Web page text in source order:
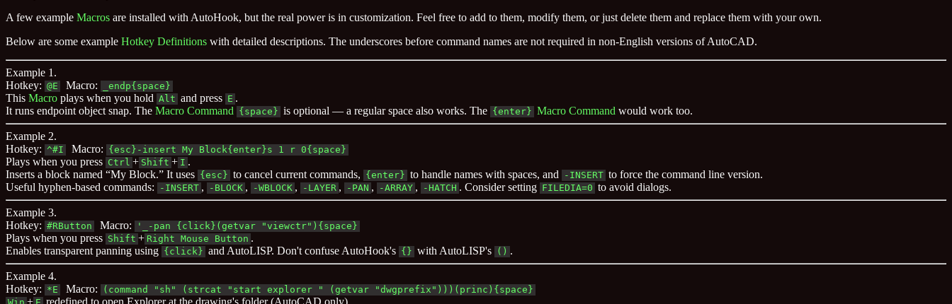
A few example Macros are installed with AutoHook, but the real power is in customization. Feel free to add to them, modify them, or just delete them and replace them with your own.
Below are some example Hotkey Definitions with detailed descriptions. The underscores before command names are not required in non-English versions of AutoCAD.
Example 1.
Hotkey: @E Macro: _endp{space}
This Macro plays when you hold Alt and press E .
It runs endpoint object snap. The Macro Command {space} is optional — a regular space also works. The {enter} Macro Command would work too.
Example 2.
Hotkey: ^#I Macro: {esc}-insert My Block{enter}s 1 r 0{space}
Plays when you press Ctrl + Shift + I .
Inserts a block named “My Block.” It uses {esc} to cancel current commands, {enter} to handle names with spaces, and -INSERT to force the command line version.
Useful hyphen-based commands:
-INSERT , -BLOCK , -WBLOCK , -LAYER , -PAN , -ARRAY , -HATCH . Consider setting FILEDIA=0 to avoid dialogs.
Example 3.
Hotkey: #RButton Macro: '_-pan {click}(getvar "viewctr"){space}
Plays when you press Shift + Right Mouse Button .
Enables transparent panning using {click} and AutoLISP. Don't confuse AutoHook's {} with AutoLISP's () .
Example 4.
Hotkey: *E Macro:
(command "sh" (strcat "start explorer " (getvar "dwgprefix")))(princ){space}
+ redefined to open Explorer at the drawing's folder (AutoCAD only).